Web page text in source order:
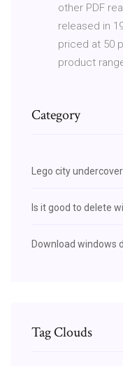
other PDF
released in
priced at 50
product
Category
Lego city
Is it good to delete
Download windows
Tag Clouds